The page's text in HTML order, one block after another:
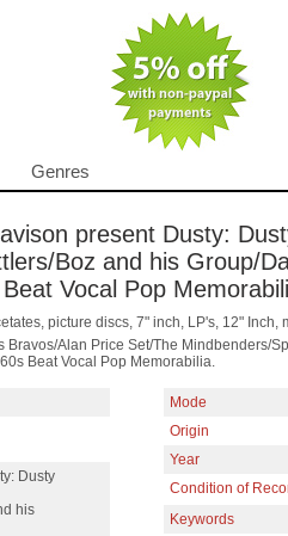
Genres
present Dusty:
Boz and his Group/
Vocal Pop
picture discs, 7" inch, LP's, 12" Inch,
Alan Price Set/The Mindbenders/
Beat Vocal Pop Memorabilia.
Dusty
his
Mode
Origin
Year
Condition of
Keywords